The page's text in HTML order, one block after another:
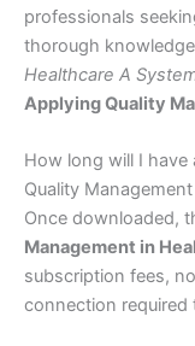
professionals
thorough
Healthcare A
Applying Quality
How long will I have
Quality
Once downloaded,
Management in
subscription fees,
connection required